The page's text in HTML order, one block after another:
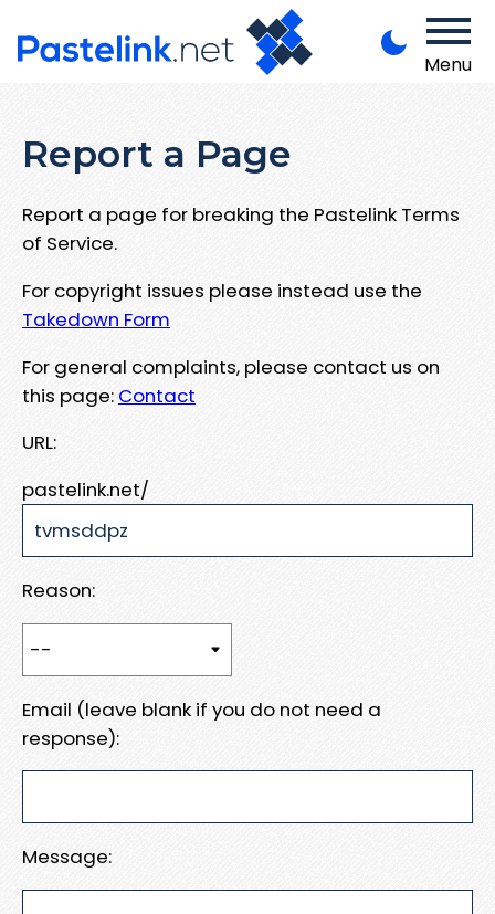
Menu
Report a Page
Report a page for breaking the Pastelink Terms
of Service.
For copyright issues please instead use the
Takedown Form
For general complaints, please contact us on
this page: Contact
URL:
pastelink.net/
Reason:
Email (leave blank if you do not need a
response):
Message: